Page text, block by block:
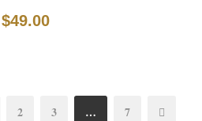
$49.00
2 3 … 7